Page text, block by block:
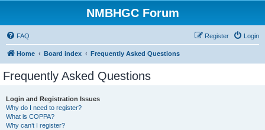
NMBHGC Forum
FAQ Login
Register
Home Board index Frequently Asked Questions
Frequently Asked Questions
Login and Registration Issues
Why do I need to register?
What is COPPA?
Why can’t I register?